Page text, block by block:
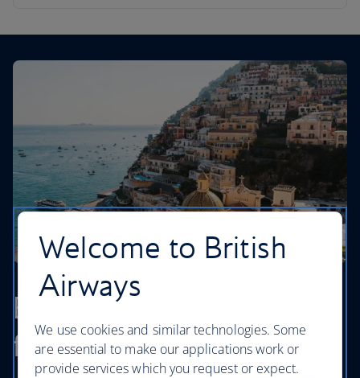
Browse our cheapest
flights
Welcome to British
Airways
We use cookies and similar technologies. Some
are essential to make our applications work or
provide services which you request or expect.